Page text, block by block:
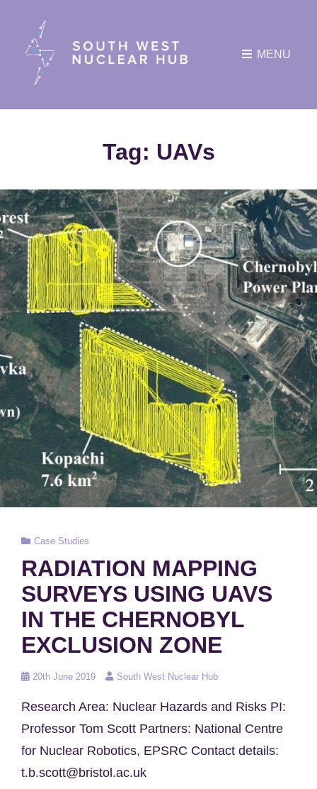
MENU
Tag: UAVs
Cat
Links
Case Studies
RADIATION MAPPING
SURVEYS USING UAVS
IN THE CHERNOBYL
EXCLUSION ZONE
Posted
20th June 2019 South West Nuclear Hub
Research Area: Nuclear Hazards and Risks PI:
Professor Tom Scott Partners: National Centre
for Nuclear Robotics, EPSRC Contact details:
t.b.scott@bristol.ac.uk